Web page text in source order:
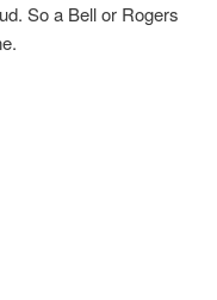
So a Bell or Rogers